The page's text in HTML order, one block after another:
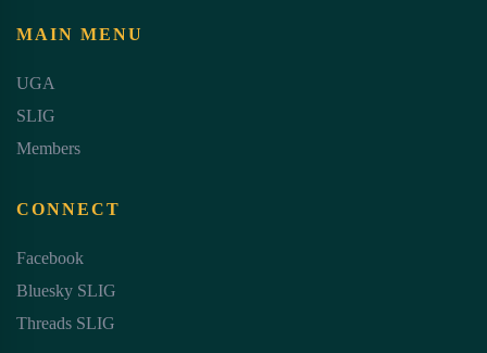
MAIN MENU
UGA
SLIG
Members
CONNECT
Facebook
Bluesky SLIG
Threads SLIG